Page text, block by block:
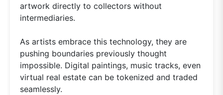
artwork directly to collectors without
intermediaries.
As artists embrace this technology, they are
pushing boundaries previously thought
impossible. Digital paintings, music tracks, even
virtual real estate can be tokenized and traded
seamlessly.